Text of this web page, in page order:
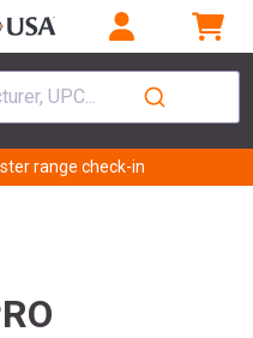
UPC...
range check-in